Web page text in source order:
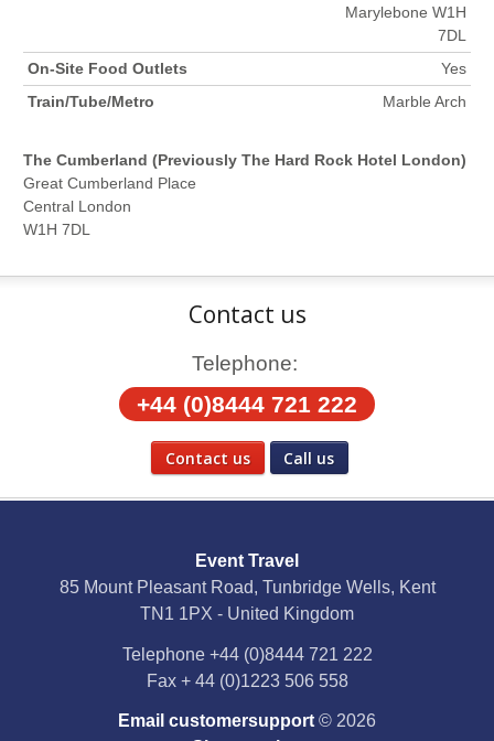
Marylebone W1H
7DL
On-Site Food Outlets
Yes
Train/Tube/Metro
Marble Arch
The Cumberland (Previously The Hard Rock Hotel London)
Great Cumberland Place
Central London
W1H 7DL
Contact us
Telephone:
+44 (0)8444 721 222
Contact us Call us
Facebook
YouTube
Event Travel
85 Mount Pleasant Road, Tunbridge Wells, Kent
TN1 1PX - United Kingdom
Telephone +44 (0)8444 721 222
Fax + 44 (0)1223 506 558
Email customersupport © 2026